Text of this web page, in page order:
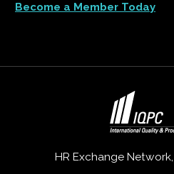
Become a Member Today
HR Exchange